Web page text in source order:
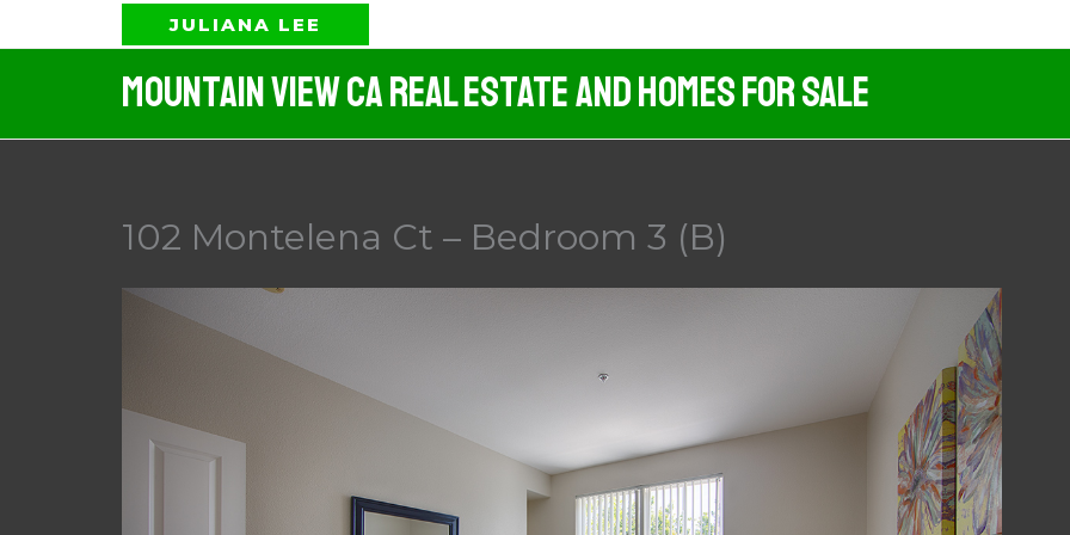
to
JULIANA LEE
Mountain View CA Real Estate And Homes For Sale
102 Montelena Ct – Bedroom 3 (B)